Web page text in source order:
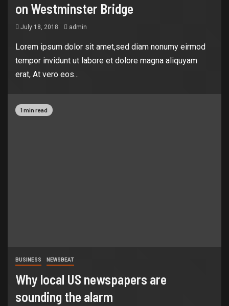
on Westminster Bridge
July 18, 2018 admin
Lorem ipsum dolor sit amet,sed diam nonumy eirmod
tempor invidunt ut labore et dolore magna aliquyam
erat, At vero eos...
1 min read
BUSINESS NEWSBEAT
Why local US newspapers are
sounding the alarm